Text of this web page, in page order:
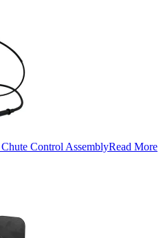
Control AssemblyRead More